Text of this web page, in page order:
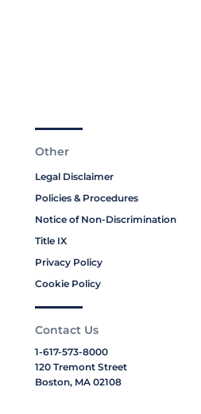
Other
Legal Disclaimer
Policies & Procedures
Notice of Non-Discrimination
Title IX
Privacy Policy
Cookie Policy
Contact Us
1-617-573-8000
120 Tremont Street
Boston, MA 02108